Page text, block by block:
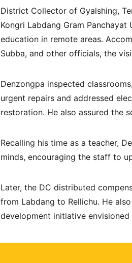
District Collector of Gyalshing,
Kongri Labdang Gram
education in remote areas.
Subba, and other officials, the
Denzongpa inspected
urgent repairs and addressed
restoration. He also assured the
Recalling his time as a teacher,
minds, encouraging the staff to
Later, the DC distributed
from Labdang to Rellichu. He
development initiative envisioned